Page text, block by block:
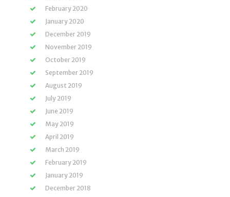
February 2020
January 2020
December 2019
November 2019
October 2019
September 2019
August 2019
July 2019
June 2019
May 2019
April 2019
March 2019
February 2019
January 2019
December 2018